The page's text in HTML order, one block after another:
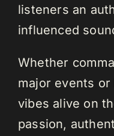
listeners an
influenced
Whether
major events or
vibes alive on
passion,